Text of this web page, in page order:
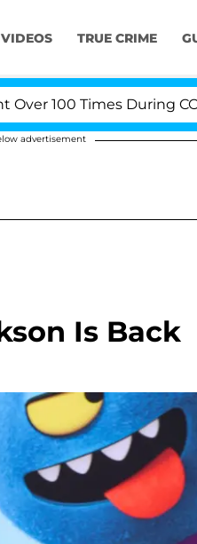
VIDEOS TRUE CRIME
Times During COVID-
advertisement
Is Back